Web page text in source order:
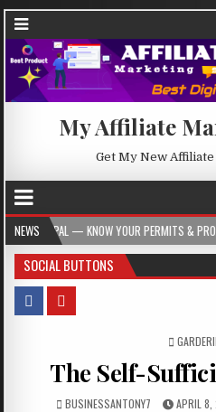
My Affiliate
Get My New
NEWS
YOUR PERMITS & PROJECT COSTS BEFORE
SOCIAL BUTTONS
POSTED
The Self-
BUSINESSANTONY7 APRIL